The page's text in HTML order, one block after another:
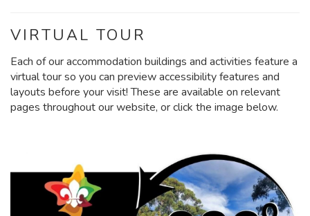
VIRTUAL TOUR
Each of our accommodation buildings and activities feature a
virtual tour so you can preview accessibility features and
layouts before your visit! These are available on relevant
pages throughout our website, or click the image below.